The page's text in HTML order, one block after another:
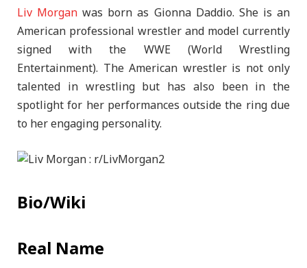
Liv Morgan was born as Gionna Daddio. She is an
American professional wrestler and model currently
signed with the WWE (World Wrestling
Entertainment). The American wrestler is not only
talented in wrestling but has also been in the
spotlight for her performances outside the ring due
to her engaging personality.
Bio/Wiki
Real Name